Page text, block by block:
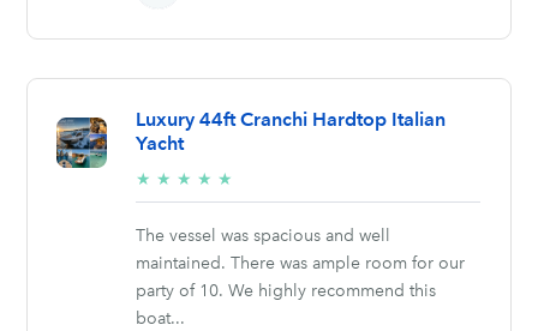
Luxury 44ft Cranchi Hardtop Italian
Yacht
★ ★ ★ ★ ★
stars
The vessel was spacious and well
maintained. There was ample room for our
party of 10. We highly recommend this
boat...